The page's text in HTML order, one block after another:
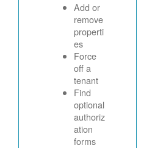
Add or
remove
properti
es
Force
off a
tenant
Find
optional
authoriz
ation
forms